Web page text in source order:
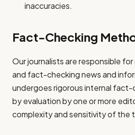
inaccuracies.
Fact-Checking
Our journalists are responsible
and fact-checking news and
undergoes rigorous internal
by evaluation by one or more
complexity and sensitivity of the